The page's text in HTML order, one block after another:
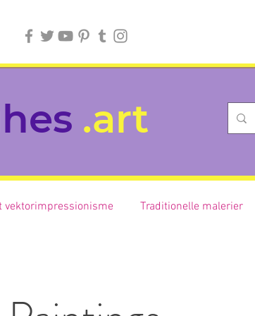
.art
vektorimpressionisme Traditionelle malerier